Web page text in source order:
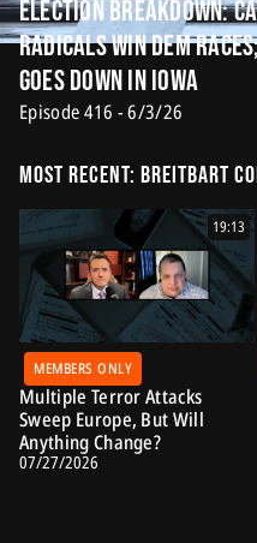
Election Breakdown:
Radicals Win Dem
Goes Down in Iowa
Episode 416 - 6/3/26
Most Recent: Breitbart
19:13
MEMBERS ONLY
Multiple Terror Attacks
Sweep Europe, But Will
Anything Change?
07/27/2026